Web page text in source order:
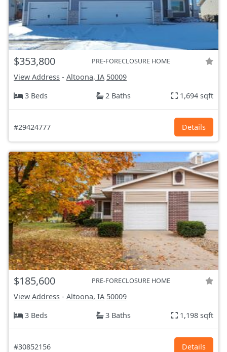
$353,800 PRE-FORECLOSURE HOME
View Address - Altoona, IA 50009
3 Beds
2 Baths 1,694 sqft
#29424777 Details
$185,600 PRE-FORECLOSURE HOME
View Address - Altoona, IA 50009
3 Beds
3 Baths 1,198 sqft
#30852156 Details